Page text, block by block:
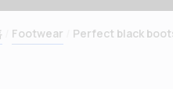
Footwear Perfect black